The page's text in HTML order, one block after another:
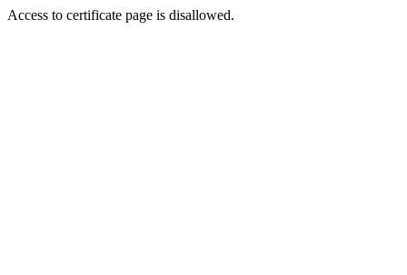
Access to certificate page is disallowed.